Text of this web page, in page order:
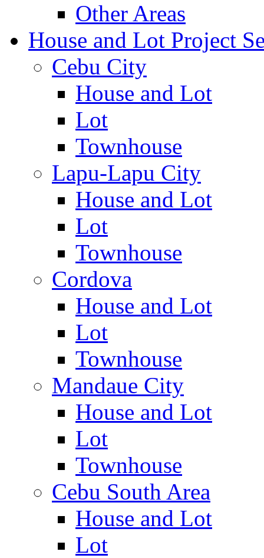
Other Areas
House and Lot Project
Cebu City
House and Lot
Lot
Townhouse
Lapu-Lapu City
House and Lot
Lot
Townhouse
Cordova
House and Lot
Lot
Townhouse
Mandaue City
House and Lot
Lot
Townhouse
Cebu South Area
House and Lot
Lot